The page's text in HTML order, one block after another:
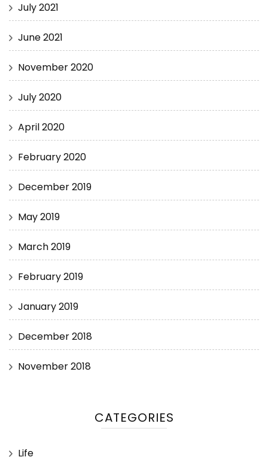
July 2021
June 2021
November 2020
July 2020
April 2020
February 2020
December 2019
May 2019
March 2019
February 2019
January 2019
December 2018
November 2018
CATEGORIES
Life